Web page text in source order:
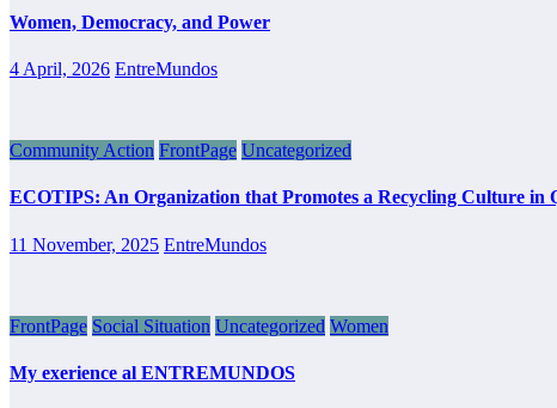
Women, Democracy, and Power
4 April, 2026 EntreMundos
Community Action FrontPage Uncategorized
ECOTIPS: An Organization that Promotes a Recycling Culture in
11 November, 2025 EntreMundos
FrontPage Social Situation Uncategorized Women
My exerience al ENTREMUNDOS